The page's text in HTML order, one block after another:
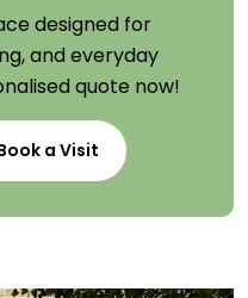
designed for
and everyday
quote now!
a Visit